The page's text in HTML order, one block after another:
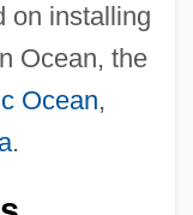
on installing
Ocean, the
Ocean,
.